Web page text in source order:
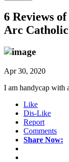
6 Reviews of
Arc
Apr 30, 2020
I am handycap with
Like
Dis-Like
Report
Comments
Share Now: